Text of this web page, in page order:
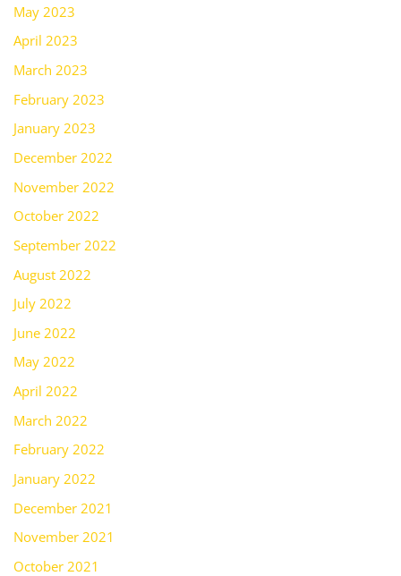
May 2023
April 2023
March 2023
February 2023
January 2023
December 2022
November 2022
October 2022
September 2022
August 2022
July 2022
June 2022
May 2022
April 2022
March 2022
February 2022
January 2022
December 2021
November 2021
October 2021